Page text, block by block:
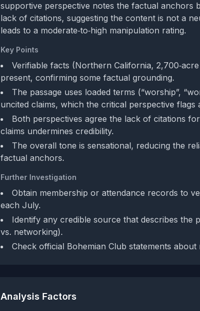
supportive perspective notes the factual anchors
lack of citations, suggesting the content is not a
leads to a moderate‑to‑high manipulation rating.
Key Points
Verifiable facts (Northern California,
present, confirming some factual grounding.
The passage uses loaded terms (“worship”,
uncited claims, which the critical perspective flags
Both perspectives agree the lack of citations
claims undermines credibility.
The overall tone is sensational, reducing the
factual anchors.
Further Investigation
Obtain membership or attendance records to
each July.
Identify any credible source that describes the
vs. networking).
Check official Bohemian Club statements
Analysis Factors